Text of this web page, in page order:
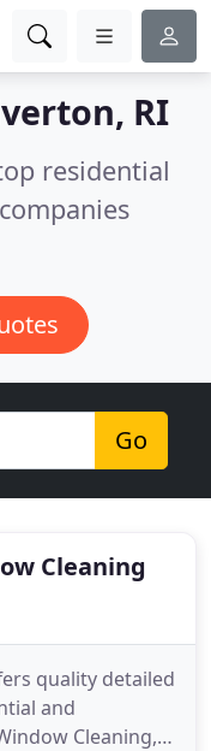
RI
residential
Go
Cleaning
quality detailed
and
Cleaning,